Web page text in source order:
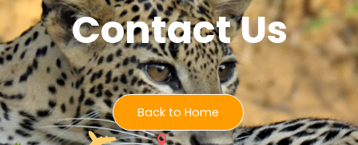
Contact Us
Back to Home